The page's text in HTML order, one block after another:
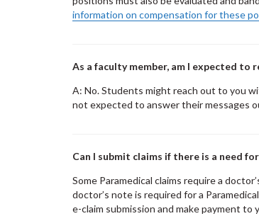
information on compensation for these
As a faculty member, am I expected
A: No. Students might reach out to you
not expected to answer their messages
Can I submit claims if there is a need
Some Paramedical claims require a
doctor’s note is required for a
e-claim submission and make payment